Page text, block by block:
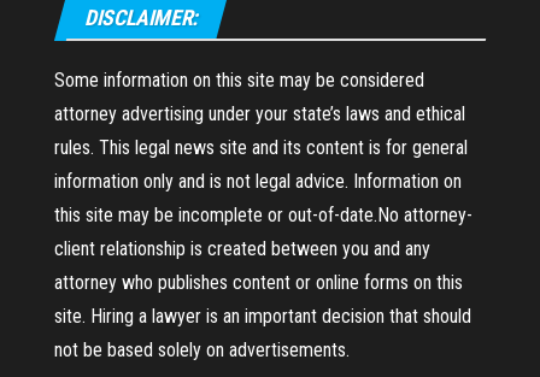
DISCLAIMER:
Some information on this site may be considered
attorney advertising under your state’s laws and ethical
rules. This legal news site and its content is for general
information only and is not legal advice. Information on
this site may be incomplete or out-of-date.No attorney-
client relationship is created between you and any
attorney who publishes content or online forms on this
site. Hiring a lawyer is an important decision that should
not be based solely on advertisements.